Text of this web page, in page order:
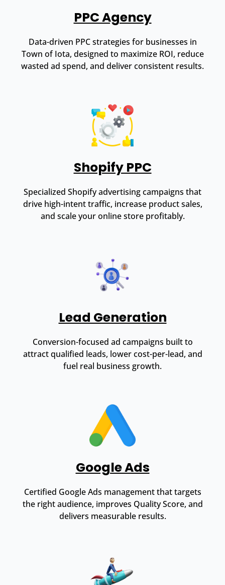
PPC Agency
Data-driven PPC strategies for businesses in
Town of Iota, designed to maximize ROI, reduce
wasted ad spend, and deliver consistent results.
Shopify PPC
Specialized Shopify advertising campaigns that
drive high-intent traffic, increase product sales,
and scale your online store profitably.
Lead Generation
Conversion-focused ad campaigns built to
attract qualified leads, lower cost-per-lead, and
fuel real business growth.
Google Ads
Certified Google Ads management that targets
the right audience, improves Quality Score, and
delivers measurable results.